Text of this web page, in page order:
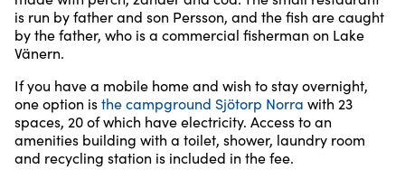
is run by father and son Persson, and the fish are caught
by the father, who is a commercial fisherman on Lake
Vänern.
If you have a mobile home and wish to stay overnight,
one option isthe campground Sjötorp Norra with 23
spaces, 20 of which have electricity. Access to an
amenities building with a toilet, shower, laundry room
and recycling station is included in the fee.